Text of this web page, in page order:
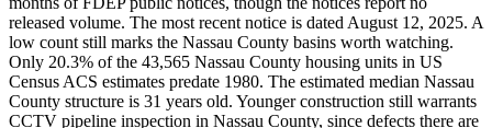
released volume. The most recent notice is dated August 12, 2025. A
low count still marks the Nassau County basins worth watching.
Only 20.3% of the 43,565 Nassau County housing units in US
Census ACS estimates predate 1980. The estimated median Nassau
County structure is 31 years old. Younger construction still warrants
CCTV pipeline inspection in Nassau County, since defects there are